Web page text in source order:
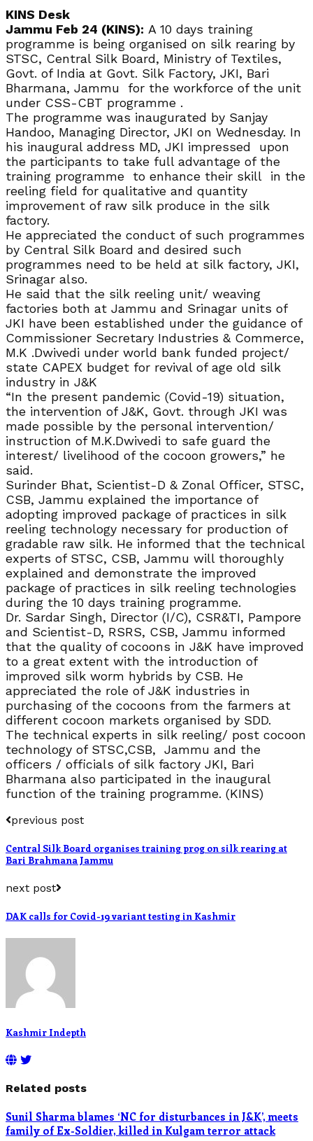
KINS Desk
Jammu Feb 24 (KINS): A 10 days training
programme is being organised on silk rearing by
STSC, Central Silk Board, Ministry of Textiles,
Govt. of India at Govt. Silk Factory, JKI, Bari
Bharmana, Jammu for the workforce of the unit
under CSS-CBT programme .
The programme was inaugurated by Sanjay
Handoo, Managing Director, JKI on Wednesday. In
his inaugural address MD, JKI impressed upon
the participants to take full advantage of the
training programme to enhance their skill in the
reeling field for qualitative and quantity
improvement of raw silk produce in the silk
factory.
He appreciated the conduct of such programmes
by Central Silk Board and desired such
programmes need to be held at silk factory, JKI,
Srinagar also.
He said that the silk reeling unit/ weaving
factories both at Jammu and Srinagar units of
JKI have been established under the guidance of
Commissioner Secretary Industries & Commerce,
M.K .Dwivedi under world bank funded project/
state CAPEX budget for revival of age old silk
industry in J&K
“In the present pandemic (Covid-19) situation,
the intervention of J&K, Govt. through JKI was
made possible by the personal intervention/
instruction of M.K.Dwivedi to safe guard the
interest/ livelihood of the cocoon growers,” he
said.
Surinder Bhat, Scientist-D & Zonal Officer, STSC,
CSB, Jammu explained the importance of
adopting improved package of practices in silk
reeling technology necessary for production of
gradable raw silk. He informed that the technical
experts of STSC, CSB, Jammu will thoroughly
explained and demonstrate the improved
package of practices in silk reeling technologies
during the 10 days training programme.
Dr. Sardar Singh, Director (I/C), CSR&TI, Pampore
and Scientist-D, RSRS, CSB, Jammu informed
that the quality of cocoons in J&K have improved
to a great extent with the introduction of
improved silk worm hybrids by CSB. He
appreciated the role of J&K industries in
purchasing of the cocoons from the farmers at
different cocoon markets organised by SDD.
The technical experts in silk reeling/ post cocoon
technology of STSC,CSB, Jammu and the
officers / officials of silk factory JKI, Bari
Bharmana also participated in the inaugural
function of the training programme. (KINS)
previous post
Central Silk Board organises training prog on silk rearing at
Bari Brahmana Jammu
next post
DAK calls for Covid-19 variant testing in Kashmir
Kashmir Indepth
Related posts
Sunil Sharma blames ‘NC for disturbances in J&K’, meets
family of Ex-Soldier, killed in Kulgam terror attack